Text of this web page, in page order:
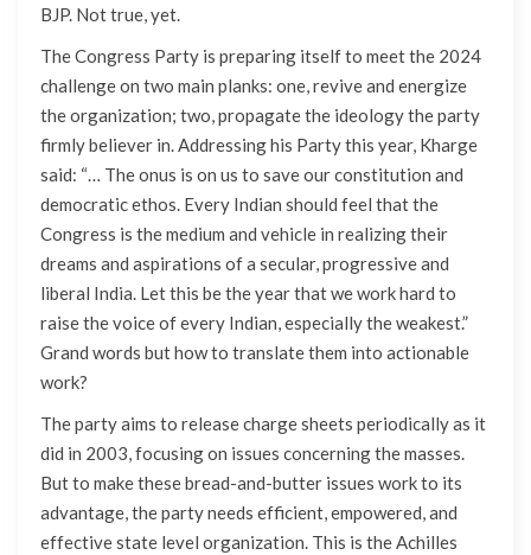
BJP. Not true, yet.
The Congress Party is preparing itself to meet the 2024
challenge on two main planks: one, revive and energize
the organization; two, propagate the ideology the party
firmly believer in. Addressing his Party this year, Kharge
said: “… The onus is on us to save our constitution and
democratic ethos. Every Indian should feel that the
Congress is the medium and vehicle in realizing their
dreams and aspirations of a secular, progressive and
liberal India. Let this be the year that we work hard to
raise the voice of every Indian, especially the weakest.”
Grand words but how to translate them into actionable
work?
The party aims to release charge sheets periodically as it
did in 2003, focusing on issues concerning the masses.
But to make these bread-and-butter issues work to its
advantage, the party needs efficient, empowered, and
effective state level organization. This is the Achilles